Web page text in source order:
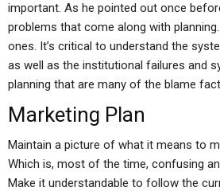
important. As he pointed out once
problems that come along with
ones. It’s critical to understand the
as well as the institutional failures and
planning that are many of the blame
Marketing Plan
Maintain a picture of what it means to
Which is, most of the time, confusing
Make it understandable to follow the